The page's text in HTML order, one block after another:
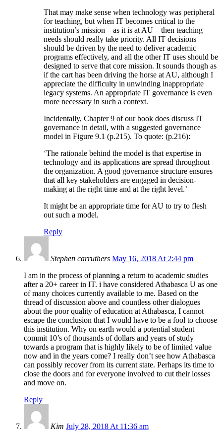
That may make sense when technology was peripheral
for teaching, but when IT becomes critical to the
institution’s mission – as it is at AU – then teaching
needs should really take priority. All IT decisions
should be driven by the need to deliver academic
programs effectively, and all the other IT uses should be
designed to serve that core mission. It sounds though as
if the cart has been driving the horse at AU, although I
appreciate the difficulty in unwinding inappropriate
legacy systems. An appropriate IT governance is even
more necessary in such a context.
Incidentally, Chapter 9 of our book does discuss IT
governance in detail, with a suggested governance
model in Figure 9.1 (p.215). To quote: (p.216):
‘The rationale behind the model is that expertise in
technology and its applications are spread throughout
the organization. A good governance structure ensures
that all key stakeholders are engaged in decision-
making at the right time and at the right level.’
It might be an appropriate time for AU to try to flesh
out such a model.
Reply
Stephen carruthers May 16, 2018 At 2:44 pm
I am in the process of planning a return to academic studies
after a 20+ career in IT. i have considered Athabasca U as one
of many choices currently available to me. Based on the
thread of discussion above and countless other dialogues
about the poor quality of education at Athabasca, I cannot
escape the conclusion that I would have to be a fool to choose
this institution. Why on earth would a potential student
commit 10’s of thousands of dollars and years of study
towards a program that is highly likely to be of limited value
now and in the years come? I really don’t see how Athabasca
can possibly recover from its current state. Perhaps its time to
close the doors and for everyone involved to cut their losses
and move on.
Reply
Kim July 28, 2018 At 11:36 am